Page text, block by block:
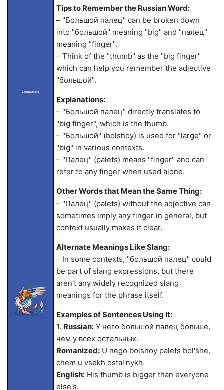
LangLandia
Tips to Remember the Russian Word:
– "Большой палец" can be broken down
into "большой" meaning "big" and "палец"
meaning "finger".
– Think of the "thumb" as the "big finger"
which can help you remember the adjective
"большой".
Explanations:
– "Большой палец" directly translates to
"big finger", which is the thumb.
– "Большой" (bolshoy) is used for "large" or
"big" in various contexts.
– "Палец" (palets) means "finger" and can
refer to any finger when used alone.
Other Words that Mean the Same Thing:
– "Палец" (palets) without the adjective can
sometimes imply any finger in general, but
context usually makes it clear.
Alternate Meanings Like Slang:
– In some contexts, "большой палец" could
be part of slang expressions, but there
aren't any widely recognized slang
meanings for the phrase itself.
Examples of Sentences Using It:
1. Russian:У него большой палец больше,
чем у всех остальных.
Romanized:U nego bolshoy palets bol'she,
chem u vsekh ostal'nykh.
English:His thumb is bigger than everyone
else's.